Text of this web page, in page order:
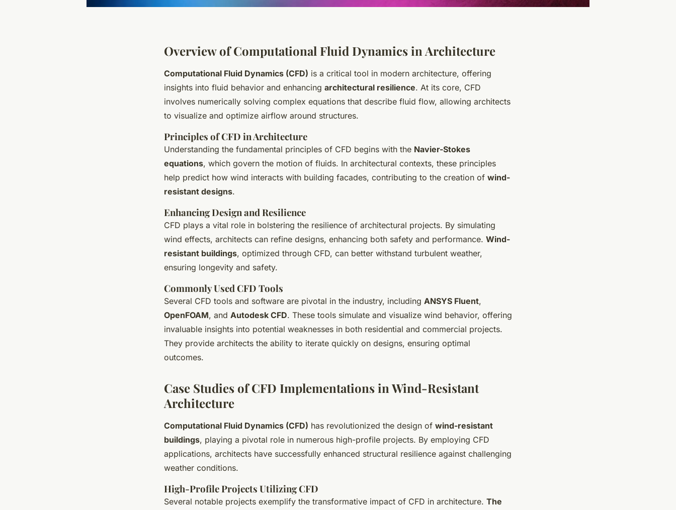
Overview of Computational Fluid Dynamics in Architecture
Computational Fluid Dynamics (CFD) is a critical tool in modern architecture, offering
insights into fluid behavior and enhancing architectural resilience. At its core, CFD
involves numerically solving complex equations that describe fluid flow, allowing architects
to visualize and optimize airflow around structures.
Principles of CFD in Architecture
Understanding the fundamental principles of CFD begins with the Navier-Stokes
equations, which govern the motion of fluids. In architectural contexts, these principles
help predict how wind interacts with building facades, contributing to the creation of wind-
resistant designs.
Enhancing Design and Resilience
CFD plays a vital role in bolstering the resilience of architectural projects. By simulating
wind effects, architects can refine designs, enhancing both safety and performance. Wind-
resistant buildings, optimized through CFD, can better withstand turbulent weather,
ensuring longevity and safety.
Commonly Used CFD Tools
Several CFD tools and software are pivotal in the industry, including ANSYS Fluent,
OpenFOAM, and Autodesk CFD. These tools simulate and visualize wind behavior, offering
invaluable insights into potential weaknesses in both residential and commercial projects.
They provide architects the ability to iterate quickly on designs, ensuring optimal
outcomes.
Case Studies of CFD Implementations in Wind-Resistant
Architecture
Computational Fluid Dynamics (CFD) has revolutionized the design of wind-resistant
buildings, playing a pivotal role in numerous high-profile projects. By employing CFD
applications, architects have successfully enhanced structural resilience against challenging
weather conditions.
High-Profile Projects Utilizing CFD
Several notable projects exemplify the transformative impact of CFD in architecture. The